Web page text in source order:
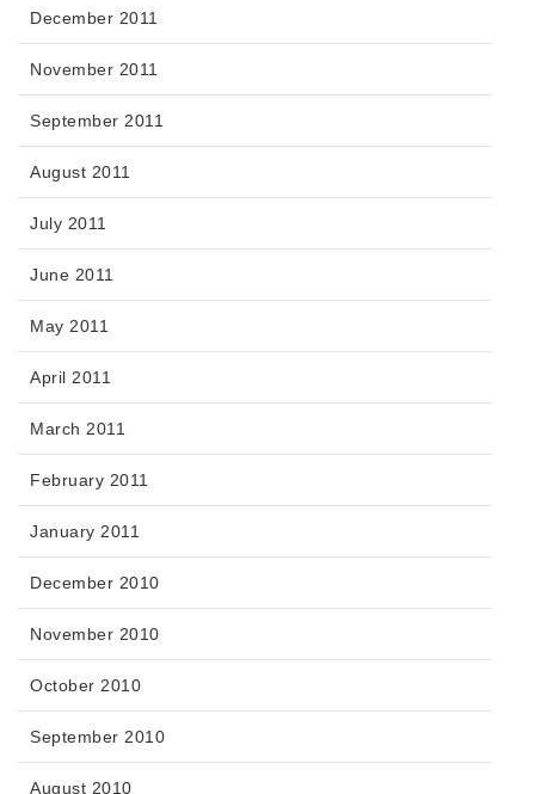
December 2011
November 2011
September 2011
August 2011
July 2011
June 2011
May 2011
April 2011
March 2011
February 2011
January 2011
December 2010
November 2010
October 2010
September 2010
August 2010